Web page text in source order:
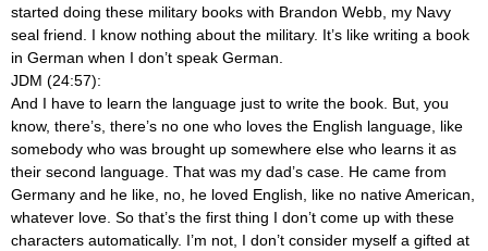
started doing these military books with Brandon Webb, my Navy
seal friend. I know nothing about the military. It’s like writing a book
in German when I don’t speak German.
JDM (24:57):
And I have to learn the language just to write the book. But, you
know, there’s, there’s no one who loves the English language, like
somebody who was brought up somewhere else who learns it as
their second language. That was my dad’s case. He came from
Germany and he like, no, he loved English, like no native American,
whatever love. So that’s the first thing I don’t come up with these
characters automatically. I’m not, I don’t consider myself a gifted at